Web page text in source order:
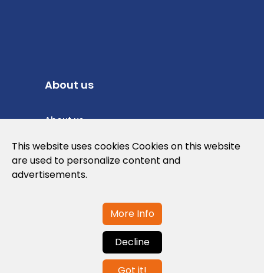
About us
About us
Privacy Policy
Cookies Policy
Contact us
This website uses cookies Cookies on this website
are used to personalize content and
advertisements.
More Info
Decline